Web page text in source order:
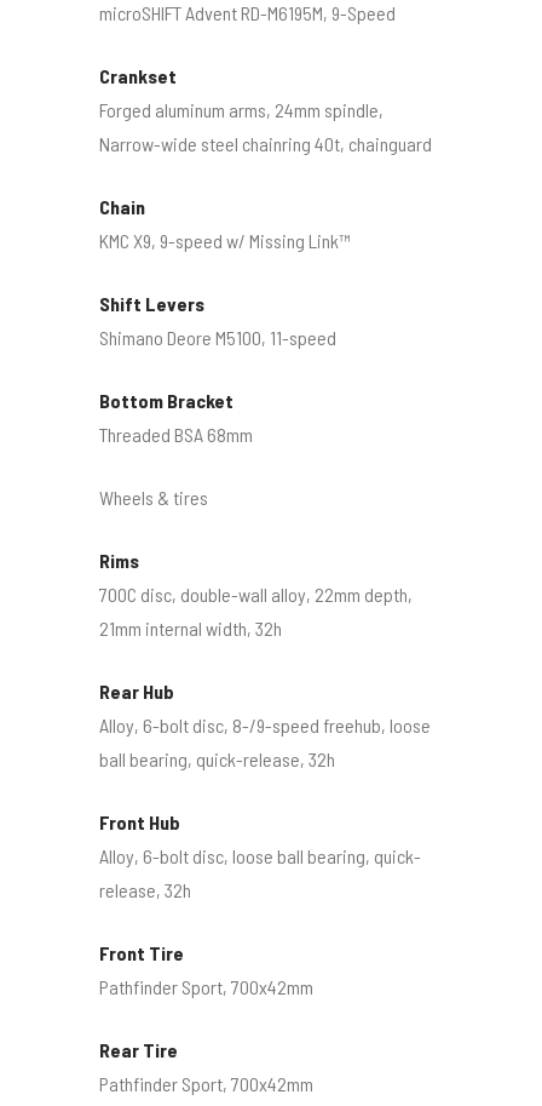
microSHIFT Advent RD-M6195M, 9-Speed
Crankset
Forged aluminum arms, 24mm spindle,
Narrow-wide steel chainring 40t, chainguard
Chain
KMC X9, 9-speed w/ Missing Link™
Shift Levers
Shimano Deore M5100, 11-speed
Bottom Bracket
Threaded BSA 68mm
Wheels & tires
Rims
700C disc, double-wall alloy, 22mm depth,
21mm internal width, 32h
Rear Hub
Alloy, 6-bolt disc, 8-/9-speed freehub, loose
ball bearing, quick-release, 32h
Front Hub
Alloy, 6-bolt disc, loose ball bearing, quick-
release, 32h
Front Tire
Pathfinder Sport, 700x42mm
Rear Tire
Pathfinder Sport, 700x42mm